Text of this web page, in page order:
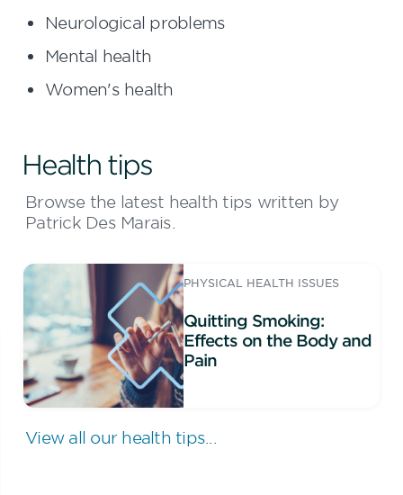
Neurological problems
Mental health
Women's health
Health tips
Browse the latest health tips written by
Patrick Des Marais.
PHYSICAL HEALTH ISSUES
Quitting Smoking:
Effects on the Body and
Pain
View all our health tips...